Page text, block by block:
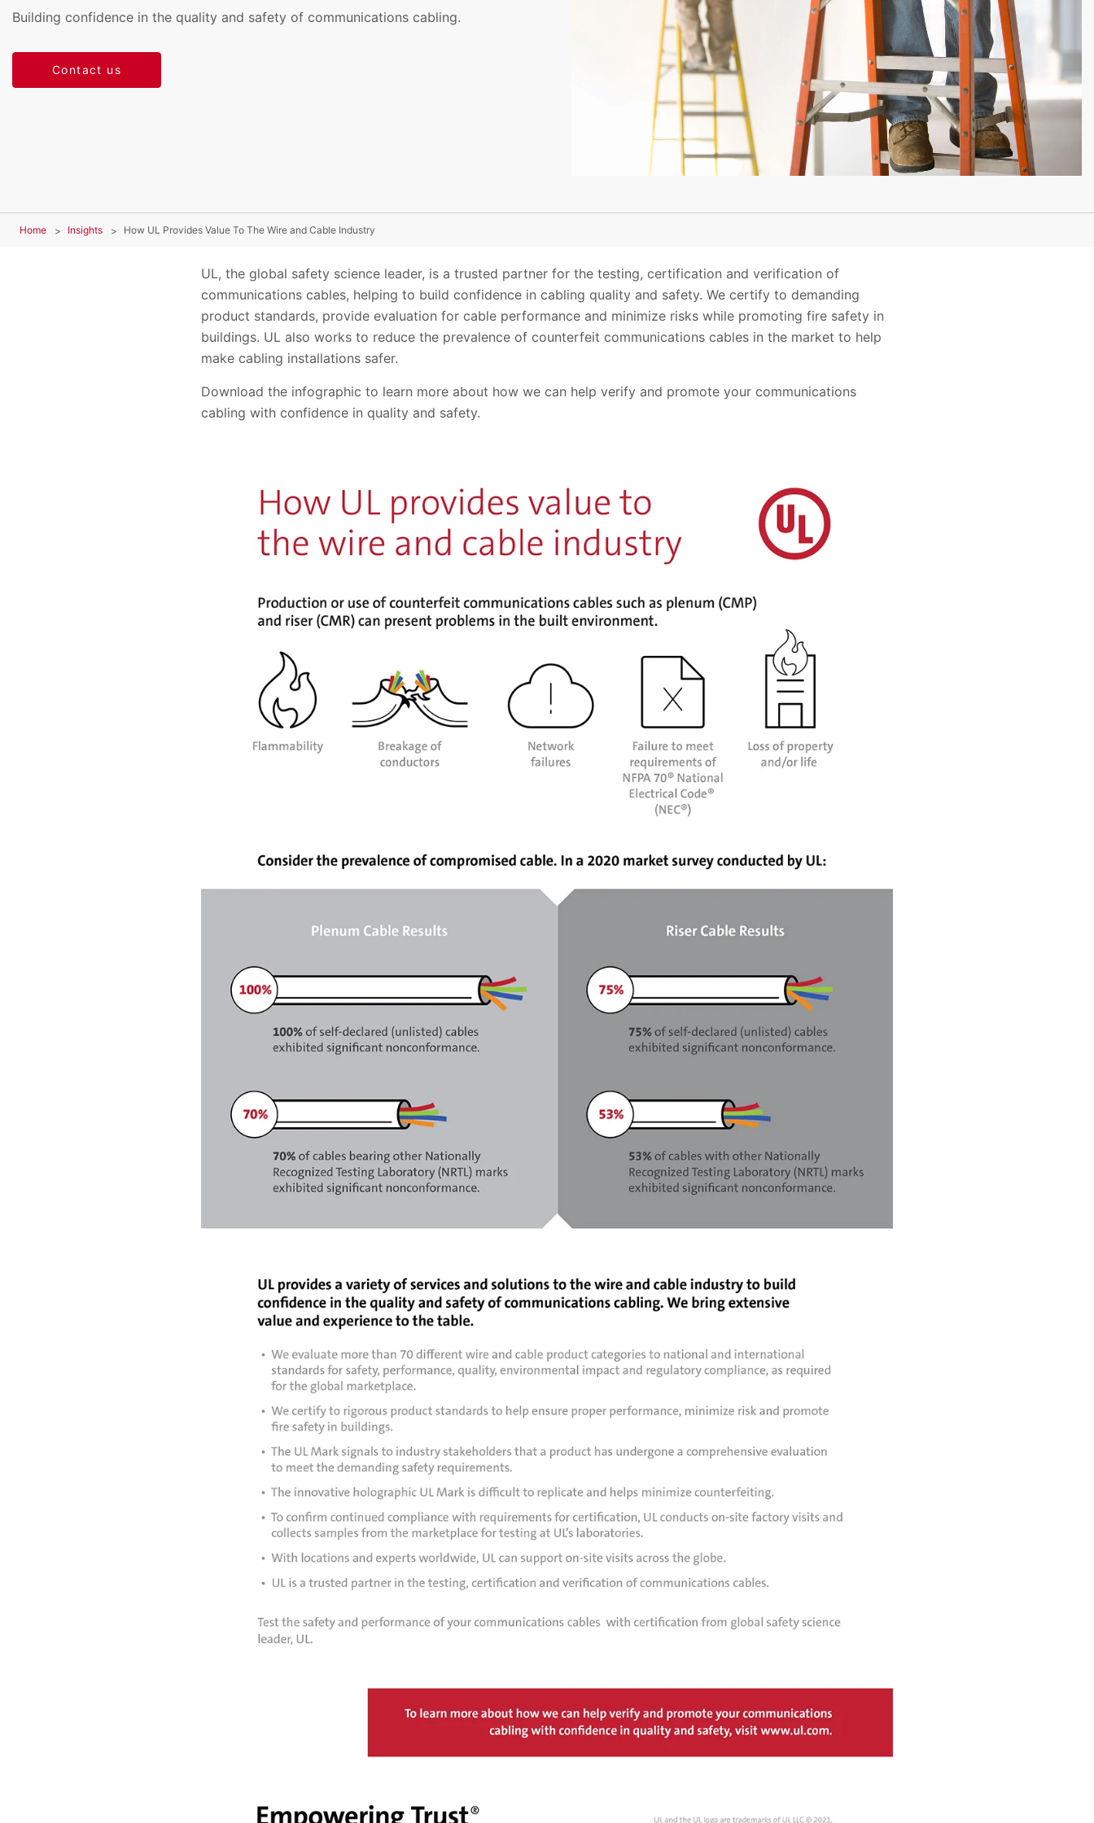
Building confidence in the quality and safety of communications cabling.
Contact us
Home Insights How UL Provides Value To The Wire and Cable Industry
UL, the global safety science leader, is a trusted partner for the testing, certification and verification of
communications cables, helping to build confidence in cabling quality and safety. We certify to demanding
product standards, provide evaluation for cable performance and minimize risks while promoting fire safety in
buildings. UL also works to reduce the prevalence of counterfeit communications cables in the market to help
make cabling installations safer.
Download the infographic to learn more about how we can help verify and promote your communications
cabling with confidence in quality and safety.